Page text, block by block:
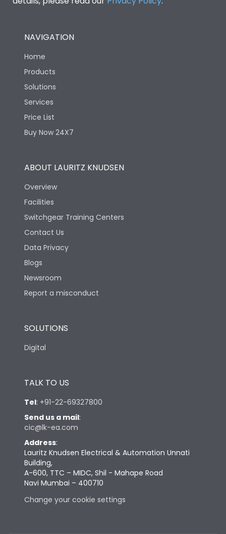
NAVIGATION
Home
Products
Solutions
Services
Price List
Buy Now 24X7
ABOUT LAURITZ KNUDSEN
Overview
Facilities
Switchgear Training Centers
Contact Us
Data Privacy
Blogs
Newsroom
Report a misconduct
SOLUTIONS
Digital
TALK TO US
Tel: +91-22-69327800
Send us a mail:
cic@lk-ea.com
Address:
Lauritz Knudsen Electrical & Automation Unnati
Building,
A-600, TTC – MIDC, Shil - Mahape Road
Navi Mumbai – 400710
Change your cookie settings